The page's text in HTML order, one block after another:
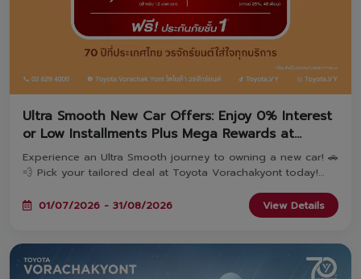
Ultra Smooth New Car Offers: Enjoy 0% Interest
or Low Installments Plus Mega Rewards at
Toyota Vorachakyont!
Experience an Ultra Smooth journey to owning a new car! 🚗
💨 Pick your tailored deal at Toyota Vorachakyont today!
low monthly installments starting at 2,936 THB*—both
include Free 1st Class Toyota Care PHYD Insurance! Plus,
combined rewards over 470 Million THB & extended
warranty up to 5 years! Available until August 31, 2026. ✨
01/07/2026 - 31/08/2026 View Details